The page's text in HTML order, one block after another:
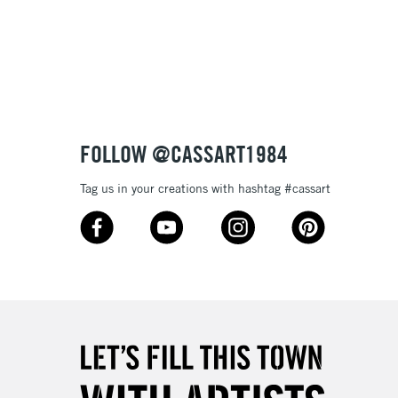
1 Working Day
£7.95
3-5 Working Days
£8.95
FOLLOW @CASSART1984
Tag us in your creations with hashtag #cassart